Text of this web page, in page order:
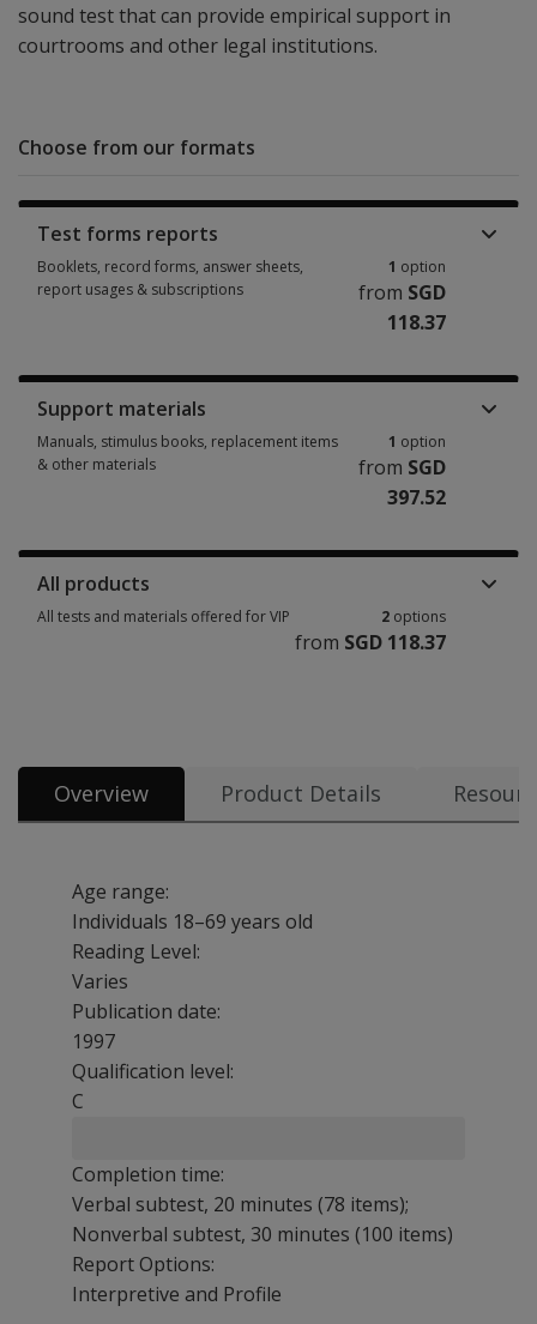
sound test that can provide empirical support in
courtrooms and other legal institutions.
Choose from our formats
Test forms reports
Booklets, record forms, answer sheets,
report usages & subscriptions
1 option
from SGD
118.37
Support materials
Manuals, stimulus books, replacement items
& other materials
1 option
from SGD
397.52
All products
All tests and materials offered for VIP 2 options
from SGD 118.37
Overview Product Details
Age range:
Individuals 18–69 years old
Reading Level:
Varies
Publication date:
1997
Qualification level:
C
Completion time:
Verbal subtest, 20 minutes (78 items);
Nonverbal subtest, 30 minutes (100 items)
Report Options:
Interpretive and Profile